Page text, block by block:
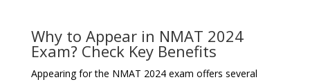
Why to Appear in NMAT 2024
Exam? Check Key Benefits
Appearing for the NMAT 2024 exam offers several